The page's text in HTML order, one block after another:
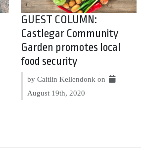
GUEST COLUMN:
Castlegar Community
Garden promotes local
food security
by Caitlin Kellendonk on
August 19th, 2020